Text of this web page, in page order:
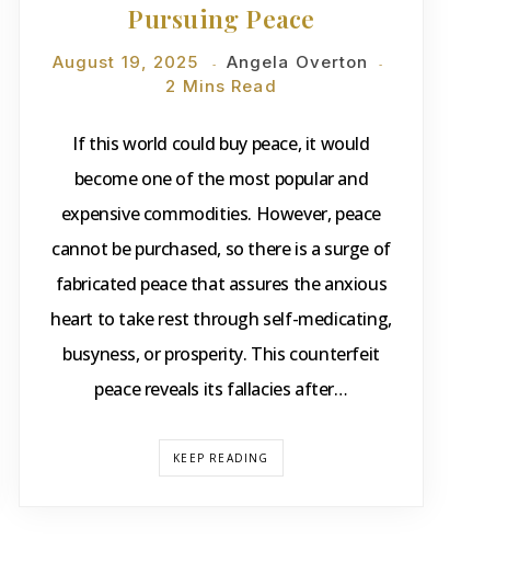
Pursuing Peace
August 19, 2025
Angela Overton
2 Mins Read
If this world could buy peace, it would
become one of the most popular and
expensive commodities. However, peace
cannot be purchased, so there is a surge of
fabricated peace that assures the anxious
heart to take rest through self-medicating,
busyness, or prosperity. This counterfeit
peace reveals its fallacies after…
KEEP READING